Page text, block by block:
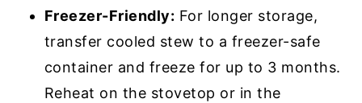
Freezer-Friendly: For longer storage,
transfer cooled stew to a freezer-safe
container and freeze for up to 3 months.
Reheat on the stovetop or in the